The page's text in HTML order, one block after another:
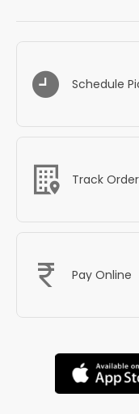
Schedule
Track
Pay Online